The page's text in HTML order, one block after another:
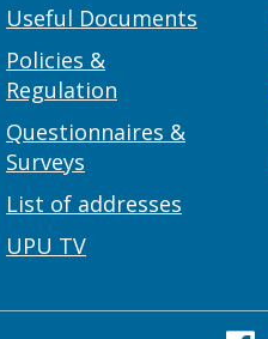
Useful Documents
Policies &
Regulation
Questionnaires &
Surveys
List of addresses
UPU TV